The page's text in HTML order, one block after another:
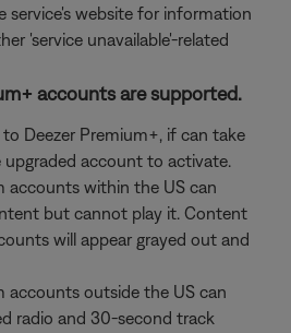
service's website for information
'service unavailable'-related
accounts are supported.
Deezer Premium+, if can take
account to activate.
accounts within the US can
but cannot play it. Content
will appear grayed out and
accounts outside the US can
radio and 30-second track